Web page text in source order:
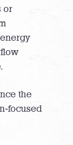
or
the
focused